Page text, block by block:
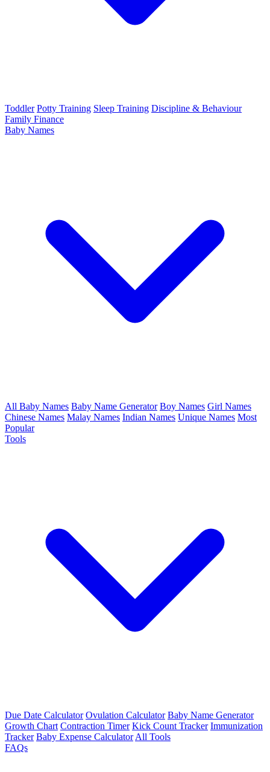
Toddler Potty Training Sleep Training Discipline & Behaviour
Family Finance
Baby Names
All Baby Names Baby Name Generator Boy Names Girl Names
Chinese Names Malay Names Indian Names Unique Names Most
Popular
Tools
Due Date Calculator Ovulation Calculator Baby Name Generator
Growth Chart Contraction Timer Kick Count Tracker Immunization
Tracker Baby Expense Calculator All Tools
FAQs